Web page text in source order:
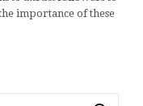
importance of these